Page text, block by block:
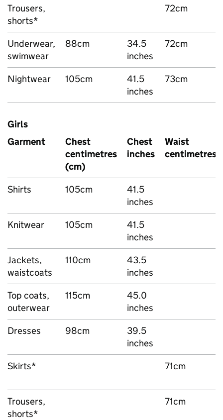
Trousers,
shorts*
72cm
Underwear,
swimwear
88cm
34.5
inches
72cm
Nightwear 105cm
41.5
inches
73cm
Girls
Garment
Chest
centimetres
(cm)
Chest
inches
Waist
centimetres
Shirts 105cm
41.5
inches
Knitwear
105cm
41.5
inches
Jackets,
waistcoats
110cm
43.5
inches
Top coats,
outerwear
115cm
45.0
inches
Dresses
98cm
39.5
inches
Skirts*
71cm
Trousers,
shorts*
71cm